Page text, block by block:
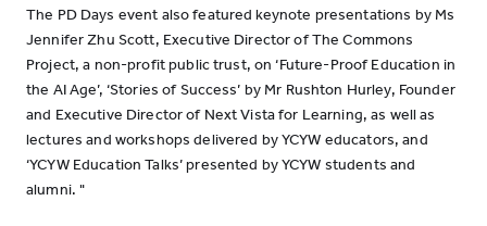
The PD Days event also featured keynote presentations by Ms
Jennifer Zhu Scott, Executive Director of The Commons
Project, a non-profit public trust, on ‘Future-Proof Education in
the AI Age’, ‘Stories of Success’ by Mr Rushton Hurley, Founder
and Executive Director of Next Vista for Learning, as well as
lectures and workshops delivered by YCYW educators, and
‘YCYW Education Talks’ presented by YCYW students and
alumni. "